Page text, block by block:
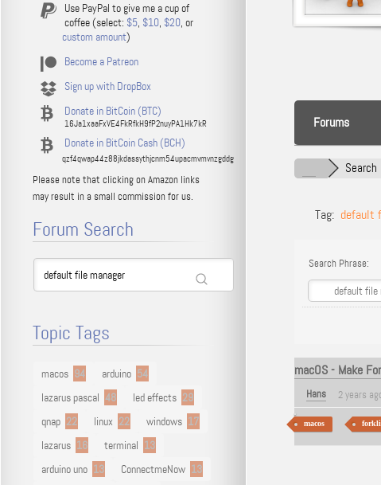
Forums
Search
Tag: default
Search Phrase:
macOS - Make
Hans 2 years
macos
Use PayPal to give me a cup of
coffee (select: $5, $10, $20, or
custom amount)
Become a Patreon
Sign up with DropBox
Donate in BitCoin (BTC)
16Ja1xaaFxVE4FkRfkH9fP2nuyPA1Hk7kR
Donate in BitCoin Cash (BCH)
qzf4qwap44z88jkdassythjcnm54upacmvmvnzgddg
Please note that clicking on Amazon links
may result in a small commission for us.
Forum Search
Topic Tags
macos 94 arduino 54
lazarus pascal 48 led effects 29
qnap 22 linux 22 windows 17
lazarus 16 terminal 13
arduino uno 13 ConnectmeNow 13